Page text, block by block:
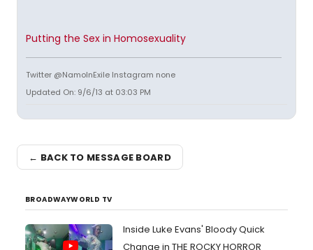
Putting the Sex in Homosexuality
Twitter @NamoInExile Instagram none
Updated On: 9/6/13 at 03:03 PM
← BACK TO MESSAGE BOARD
BROADWAYWORLD TV
Inside Luke Evans' Bloody Quick
Change in THE ROCKY HORROR